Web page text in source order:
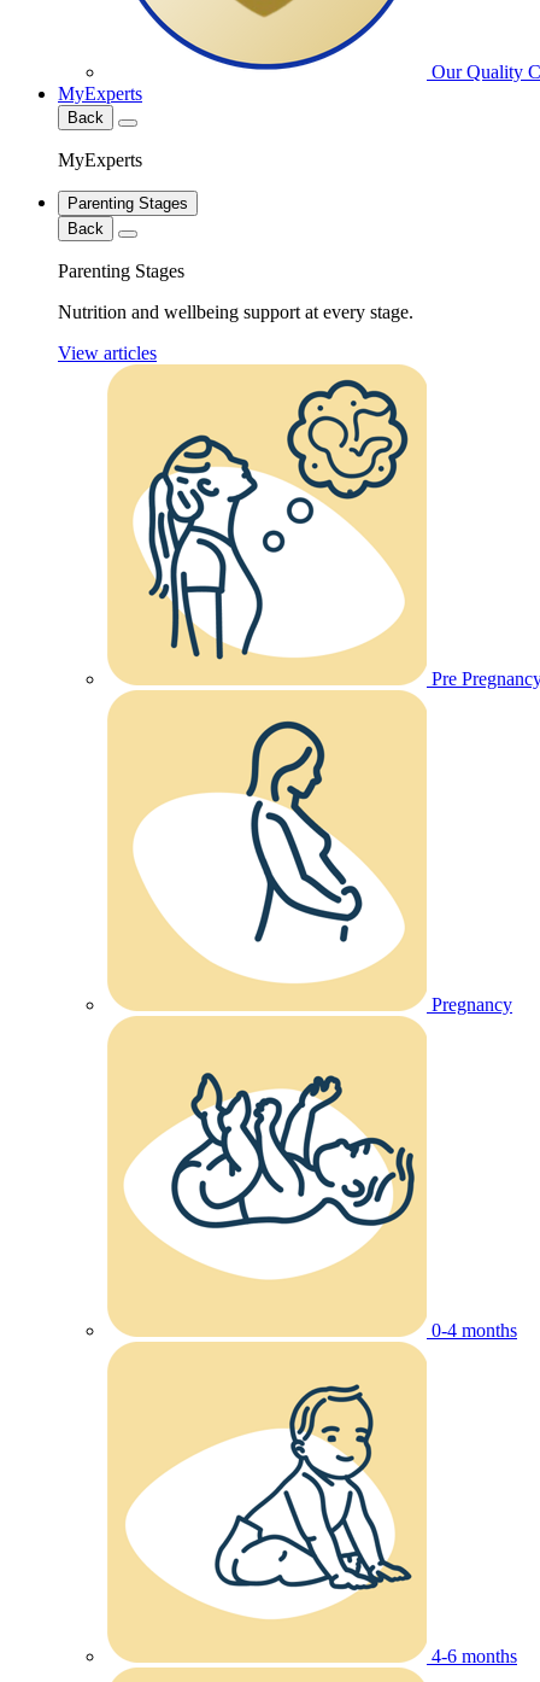
Our Quality
MyExperts
Back
MyExperts
Parenting Stages
Back
Parenting Stages
Nutrition and wellbeing support at every stage.
View articles
Pre
Pregnancy
0-4 months
4-6 months